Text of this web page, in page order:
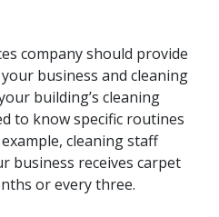
company should provide
business and cleaning
building’s cleaning
to know specific routines
cleaning staff
business receives carpet
or every three.